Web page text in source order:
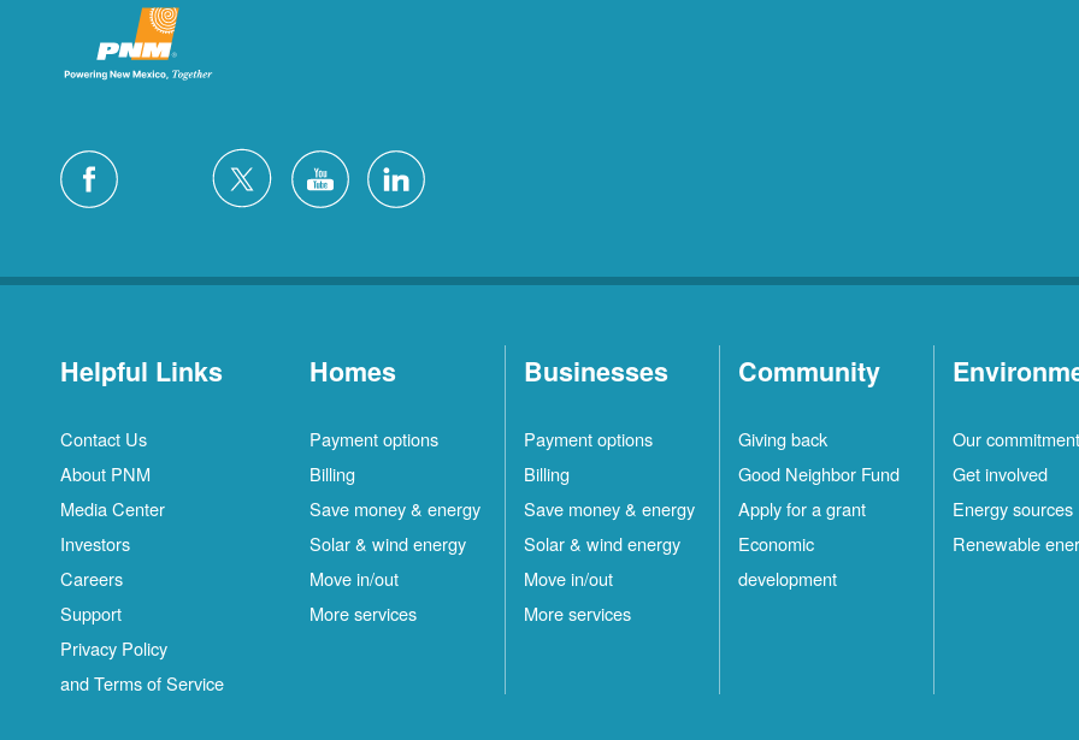
Helpful Links
Contact Us
About PNM
Media Center
Investors
Careers
Support
Privacy Policy
and Terms of Service
Homes
Payment options
Billing
Save money & energy
Solar & wind energy
Move in/out
More services
Businesses
Payment options
Billing
Save money & energy
Solar & wind energy
Move in/out
More services
Community
Giving back
Good Neighbor Fund
Apply for a grant
Economic
development
Our commitment
Get involved
Energy sources
Renewable